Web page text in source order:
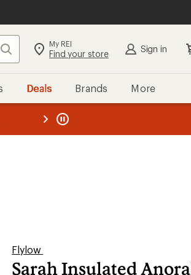
Search My REI
Find your store Sign in
Deals Brands More
REI
Flylow
Sarah Insulated